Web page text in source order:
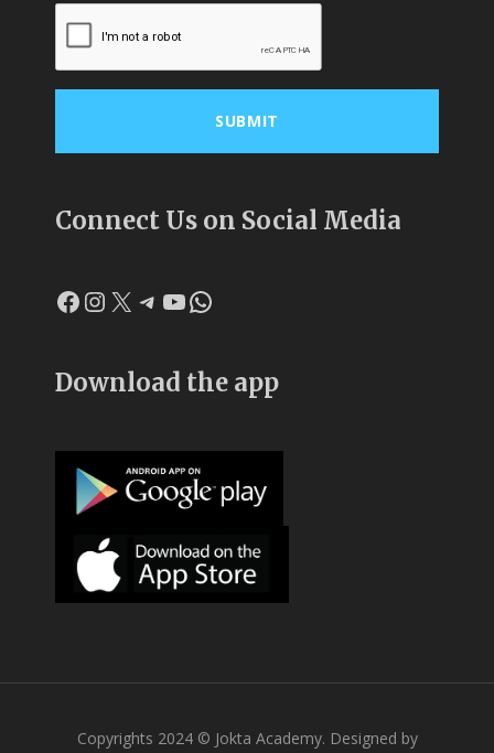
Connect Us on Social Media
Facebook
Instagram
X Telegram
YouTube
WhatsApp
Download the app
Copyrights 2024 © Jokta Academy. Designed by